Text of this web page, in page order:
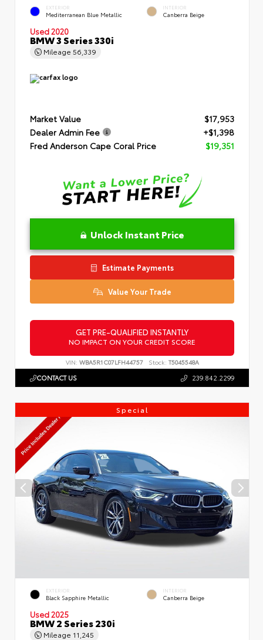
EXTERIOR
Mediterranean Blue Metallic
INTERIOR
Canberra Beige
Used 2020
BMW 3 Series 330i
Mileage 56,339
Market Value
$17,953
Dealer Admin Fee
+$1,398
Fred Anderson Cape Coral Price
$19,351
Unlock Instant Price
Estimate Payments
Value Your Trade
GET PRE-QUALIFIED INSTANTLY
NO IMPACT ON YOUR CREDIT SCORE
VIN: WBA5R1C07LFH44757 Stock: T5045548A
CONTACT US 239.842.2299
Special
EXTERIOR
Black Sapphire Metallic
INTERIOR
Canberra Beige
Used 2025
BMW 2 Series 230i
Mileage 11,245